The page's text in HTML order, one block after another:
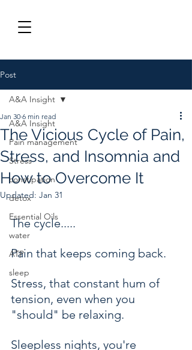
Post
A&A Insight
Pain management
Stress
constipation
detox
Essential Oils
water
ATP
sleep
A&A Insight
The Vicious Cycle of Pain,
Stress, and Insomnia and
How to Overcome It
Jan 30 6 min read
Updated: Jan 31
The cycle.....
Pain that keeps coming back.
Stress, that constant hum of
tension, even when you
"should" be relaxing.
Sleepless nights, you're